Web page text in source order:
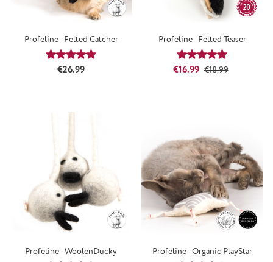
Profeline - Felted Catcher
Average rating of 5 out of 5 stars
Regular price:
€26.99
Profeline - Felted Teaser
Average rating of
Sale price:
€16.99 Regular price:
€18.99
Profeline - WoolenDucky Profeline - Organic PlayStar